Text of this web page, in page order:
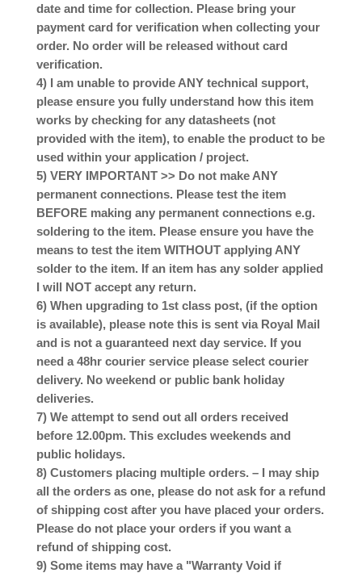
date and time for collection. Please bring your
payment card for verification when collecting your
order. No order will be released without card
verification.
4) I am unable to provide ANY technical support,
please ensure you fully understand how this item
works by checking for any datasheets (not
provided with the item), to enable the product to be
used within your application / project.
5) VERY IMPORTANT >> Do not make ANY
permanent connections. Please test the item
BEFORE making any permanent connections e.g.
soldering to the item. Please ensure you have the
means to test the item WITHOUT applying ANY
solder to the item. If an item has any solder applied
I will NOT accept any return.
6) When upgrading to 1st class post, (if the option
is available), please note this is sent via Royal Mail
and is not a guaranteed next day service. If you
need a 48hr courier service please select courier
delivery. No weekend or public bank holiday
deliveries.
7) We attempt to send out all orders received
before 12.00pm. This excludes weekends and
public holidays.
8) Customers placing multiple orders. – I may ship
all the orders as one, please do not ask for a refund
of shipping cost after you have placed your orders.
Please do not place your orders if you want a
refund of shipping cost.
9) Some items may have a "Warranty Void if